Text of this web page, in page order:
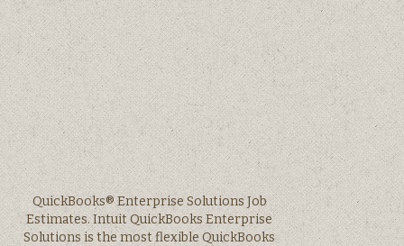
QuickBooks® Enterprise Solutions Job
Estimates. Intuit QuickBooks Enterprise
Solutions is the most flexible QuickBooks